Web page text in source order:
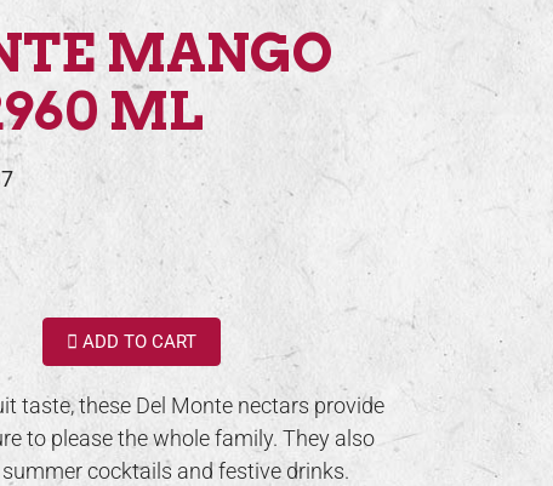
MANGO
ML
ADD TO CART
taste, these Del Monte nectars provide
to please the whole family. They also
cocktails and festive drinks.